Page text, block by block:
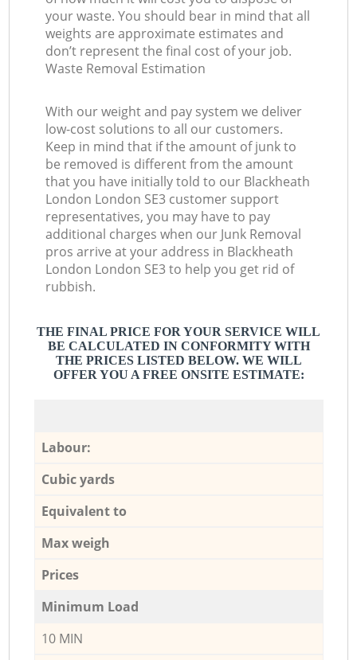
your waste. You should bear in mind that all
weights are approximate estimates and
don’t represent the final cost of your job.
Waste Removal Estimation
With our weight and pay system we deliver
low-cost solutions to all our customers.
Keep in mind that if the amount of junk to
be removed is different from the amount
that you have initially told to our Blackheath
London London SE3 customer support
representatives, you may have to pay
additional charges when our Junk Removal
pros arrive at your address in Blackheath
London London SE3 to help you get rid of
rubbish.
THE FINAL PRICE FOR YOUR SERVICE WILL
BE CALCULATED IN CONFORMITY WITH
THE PRICES LISTED BELOW. WE WILL
OFFER YOU A FREE ONSITE ESTIMATE:
Labour:
Cubic yards
Equivalent to
Max weigh
Prices
Minimum Load
10 MIN